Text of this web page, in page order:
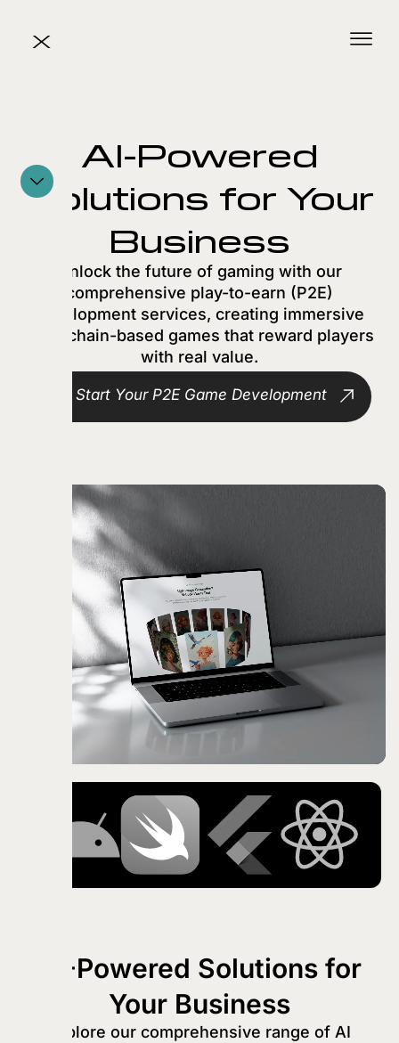
X
AI-Powered
Solutions for Your
Business
Unlock the future of gaming with our
comprehensive play-to-earn (P2E)
development services, creating immersive
blockchain-based games that reward players
with real value.
Start Your P2E Game Development
AI-Powered Solutions for
Your Business
Explore our comprehensive range of AI